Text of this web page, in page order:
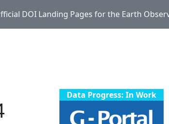
DOI Landing Pages for the Earth
Data Progress: In Work